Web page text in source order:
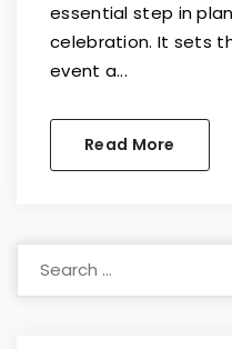
essential step in
celebration. It sets
event a...
Read More